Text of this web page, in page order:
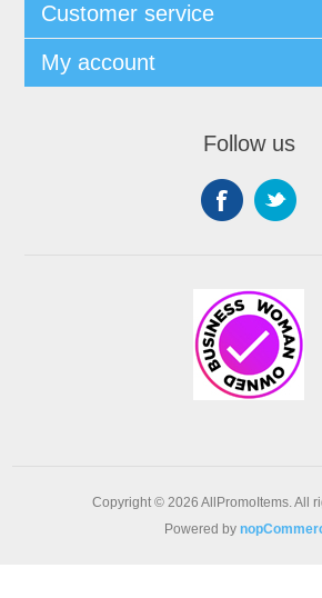
Customer service
My account
Follow us
Copyright © 2026 AllPromoItems. All
Powered by